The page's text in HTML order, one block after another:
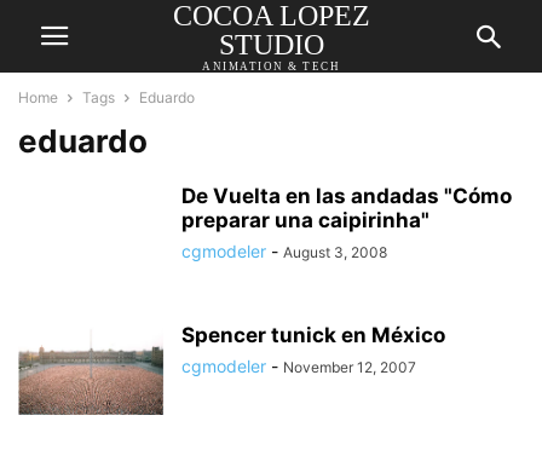
COCOA LOPEZ
STUDIO
ANIMATION & TECH
Home Tags Eduardo
eduardo
De Vuelta en las andadas "Cómo
preparar una caipirinha"
cgmodeler - August 3, 2008
Spencer tunick en México
cgmodeler - November 12, 2007